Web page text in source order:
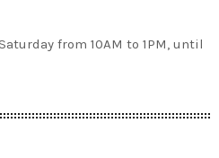
from 10AM to 1PM, until